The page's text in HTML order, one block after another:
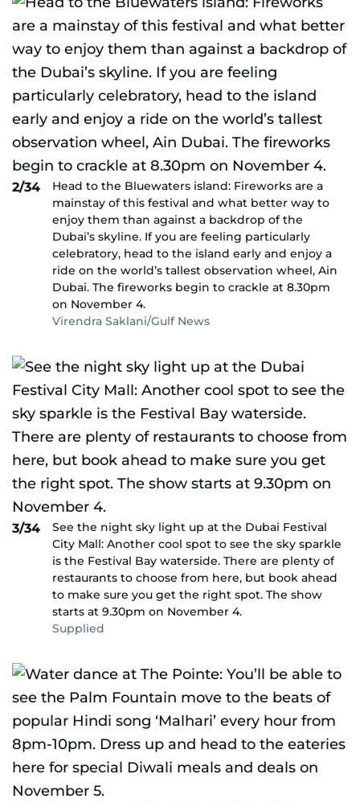
2/34
Head to the Bluewaters island: Fireworks are a
mainstay of this festival and what better way to
enjoy them than against a backdrop of the
Dubai’s skyline. If you are feeling particularly
celebratory, head to the island early and enjoy a
ride on the world’s tallest observation wheel, Ain
Dubai. The fireworks begin to crackle at 8.30pm
on November 4.
Virendra Saklani/Gulf News
3/34
See the night sky light up at the Dubai Festival
City Mall: Another cool spot to see the sky sparkle
is the Festival Bay waterside. There are plenty of
restaurants to choose from here, but book ahead
to make sure you get the right spot. The show
starts at 9.30pm on November 4.
Supplied